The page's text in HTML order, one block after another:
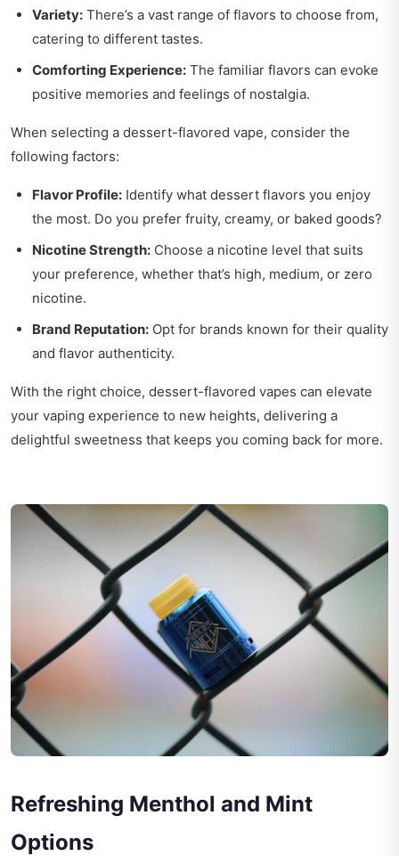
Variety: There’s a vast range of flavors to choose from,
catering to different tastes.
Comforting Experience: The familiar flavors can evoke
positive memories and feelings of nostalgia.
When selecting a dessert-flavored vape, consider the
following factors:
Flavor Profile: Identify what dessert flavors you enjoy
the most. Do you prefer fruity, creamy, or baked goods?
Nicotine Strength: Choose a nicotine level that suits
your preference, whether that’s high, medium, or zero
nicotine.
Brand Reputation: Opt for brands known for their quality
and flavor authenticity.
With the right choice, dessert-flavored vapes can elevate
your vaping experience to new heights, delivering a
delightful sweetness that keeps you coming back for more.
Refreshing Menthol and Mint
Options